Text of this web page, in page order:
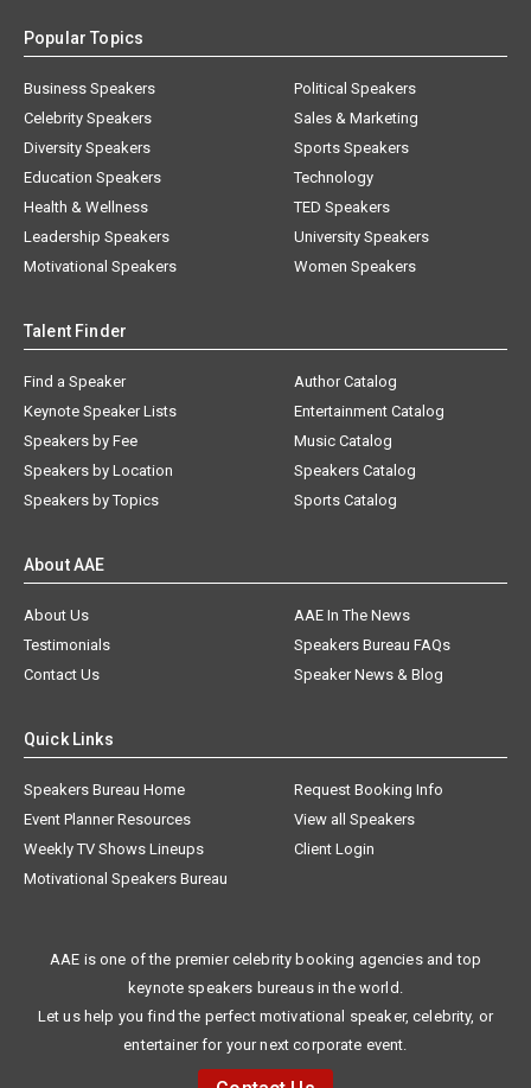
Popular Topics
Business Speakers
Celebrity Speakers
Diversity Speakers
Education Speakers
Health & Wellness
Leadership Speakers
Motivational Speakers
Political Speakers
Sales & Marketing
Sports Speakers
Technology
TED Speakers
University Speakers
Women Speakers
Talent Finder
Find a Speaker
Keynote Speaker Lists
Speakers by Fee
Speakers by Location
Speakers by Topics
Author Catalog
Entertainment Catalog
Music Catalog
Speakers Catalog
Sports Catalog
About AAE
About Us
AAE In The News
Testimonials
Speakers Bureau FAQs
Contact Us
Speaker News & Blog
Quick Links
Speakers Bureau Home
Request Booking Info
Event Planner Resources
View all Speakers
Weekly TV Shows Lineups
Client Login
Motivational Speakers Bureau
AAE is one of the premier celebrity booking agencies and top
keynote speakers bureaus in the world.
Let us help you find the perfect motivational speaker, celebrity, or
entertainer for your next corporate event.